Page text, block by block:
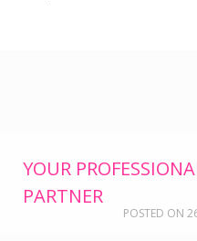
YOUR
PARTNER
POSTED ON